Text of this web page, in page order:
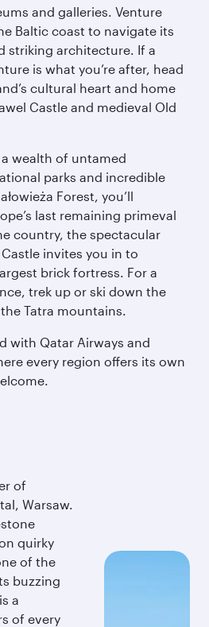
and galleries. Venture
Baltic coast to navigate its
striking architecture. If a
is what you’re after, head
cultural heart and home
Castle and medieval Old
wealth of untamed
parks and incredible
Forest, you’ll
last remaining primeval
country, the spectacular
invites you in to
brick fortress. For a
trek up or ski down the
Tatra mountains.
with Qatar Airways and
every region offers its own
of
Warsaw.
quirky
of the
buzzing
a
of every